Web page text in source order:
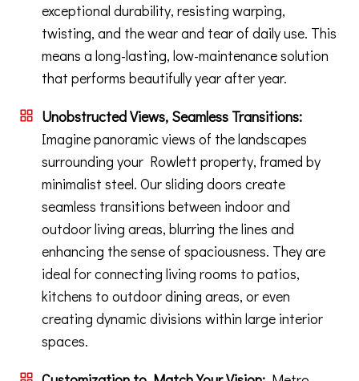
exceptional durability, resisting warping,
twisting, and the wear and tear of daily use. This
means a long-lasting, low-maintenance solution
that performs beautifully year after year.
Unobstructed Views, Seamless Transitions:
Imagine panoramic views of the landscapes
surrounding your Rowlett property, framed by
minimalist steel. Our sliding doors create
seamless transitions between indoor and
outdoor living areas, blurring the lines and
enhancing the sense of spaciousness. They are
ideal for connecting living rooms to patios,
kitchens to outdoor dining areas, or even
creating dynamic divisions within large interior
spaces.